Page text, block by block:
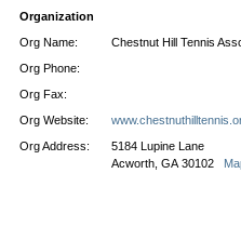
Organization
Org Name:
Chestnut Hill Tennis
Org Phone:
Org Fax:
Org Website:
Org Address:
5184 Lupine Lane
Acworth, GA 30102